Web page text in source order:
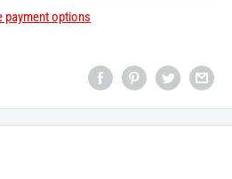
payment options